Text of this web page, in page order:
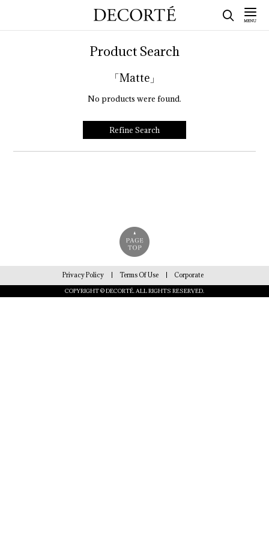
Product Search
「Matte」
No products were found.
Refine Search
Privacy Policy Terms Of Use Corporate
COPYRIGHT © DECORTÉ. ALL RIGHTS RESERVED.